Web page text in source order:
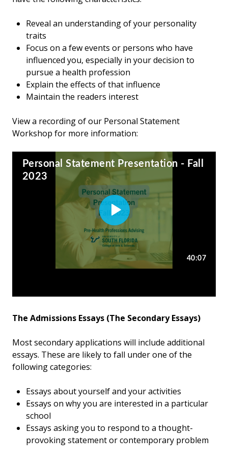
Reveal an understanding of your personality
traits
Focus on a few events or persons who have
influenced you, especially in your decision to
pursue a health profession
Explain the effects of that influence
Maintain the readers interest
View a recording of our Personal Statement
Workshop for more information:
The Admissions Essays (The Secondary Essays)
Most secondary applications will include additional
essays. These are likely to fall under one of the
following categories:
Essays about yourself and your activities
Essays on why you are interested in a particular
school
Essays asking you to respond to a thought-
provoking statement or contemporary problem